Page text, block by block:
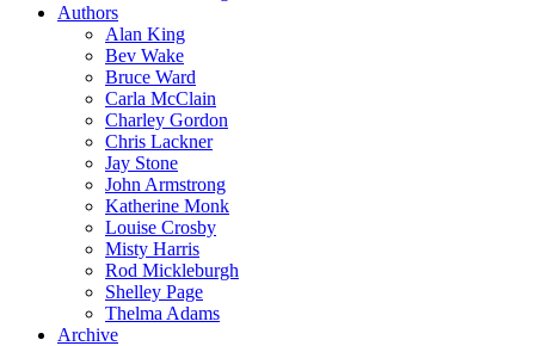
Authors
Alan King
Bev Wake
Bruce Ward
Carla McClain
Charley Gordon
Chris Lackner
Jay Stone
John Armstrong
Katherine Monk
Louise Crosby
Misty Harris
Rod Mickleburgh
Shelley Page
Thelma Adams
Archive